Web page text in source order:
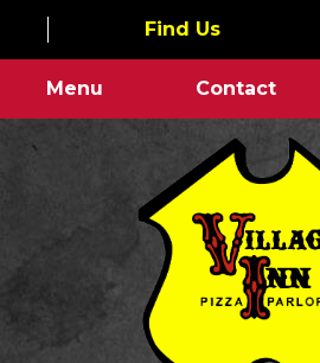
Find Us
Menu Contact